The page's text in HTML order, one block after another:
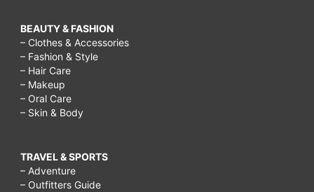
BEAUTY & FASHION
– Clothes & Accessories
– Fashion & Style
– Hair Care
– Makeup
– Oral Care
– Skin & Body
TRAVEL & SPORTS
– Adventure
– Outfitters Guide